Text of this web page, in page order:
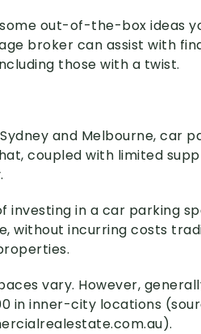
out-of-the-box ideas
broker can assist with
those with a twist.
and Melbourne, car
coupled with limited
investing in a car parking
without incurring costs
vary. However,
in inner-city locations
.com.au).